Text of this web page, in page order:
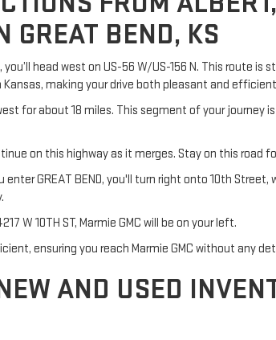
GREAT BEND, KS
head west on US-56 W/US-156 N. This route is
making your drive both pleasant and
for about 18 miles. This segment of your journey
on this highway as it merges. Stay on this road
enter GREAT BEND, you'll turn right onto 10th Street,
W 10TH ST, Marmie GMC will be on your left.
ensuring you reach Marmie GMC without any
AND USED